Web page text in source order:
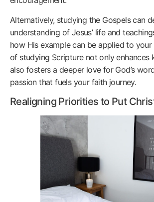
Alternatively, studying the Gospels can
understanding of Jesus’ life and
how His example can be applied to
of studying Scripture not only enhances
also fosters a deeper love for God’s
passion that fuels your faith journey.
Realigning Priorities to Put